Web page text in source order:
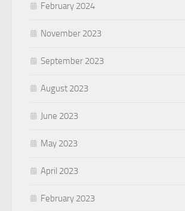
February 2024
November 2023
September 2023
August 2023
June 2023
May 2023
April 2023
February 2023